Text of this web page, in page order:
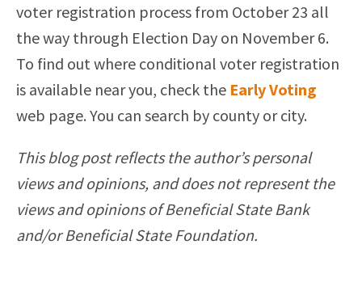
voter registration process from October 23 all
the way through Election Day on November 6.
To find out where conditional voter registration
is available near you, check the Early Voting
web page. You can search by county or city.
This blog post reflects the author’s personal
views and opinions, and does not represent the
views and opinions of Beneficial State Bank
and/or Beneficial State Foundation.